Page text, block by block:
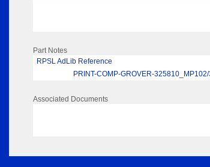
Part Notes
RPSL AdLib Reference
PRINT-COMP-GROVER-
Associated Documents